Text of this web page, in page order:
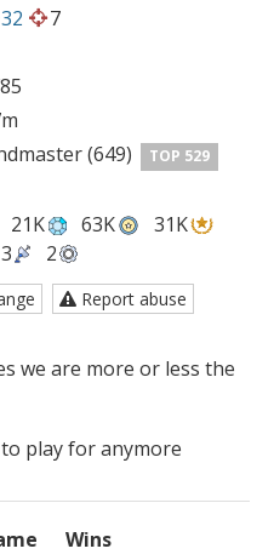
32
7
(649) TOP 529
21K 63K
31K
3 2
Report abuse
we are more or less the
play for anymore
Wins